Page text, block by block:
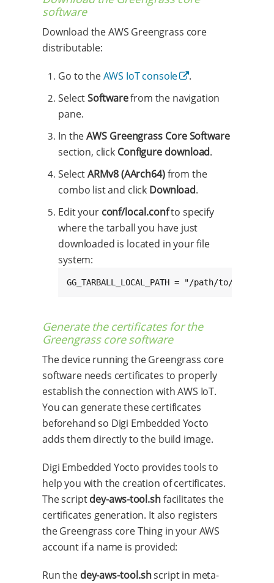
software
Download the AWS Greengrass core
distributable:
Go to theAWS IoT console
.
SelectSoftwarefrom the navigation
pane.
In theAWS Greengrass Core Software
section, click Configure download.
SelectARMv8 (AArch64)from the
combo list and click Download.
Edit your conf/local.confto specify
where the tarball you have just
downloaded is located in your file
system:
GG_TARBALL_LOCAL_PATH = "/path/to/
Generate the certificates for the
Greengrass core software
The device running the Greengrass core
software needs certificates to properly
establish the connection with AWS IoT.
You can generate these certificates
beforehand so Digi Embedded Yocto
adds them directly to the build image.
Digi Embedded Yocto provides tools to
help you with the creation of certificates.
The scriptdey-aws-tool.shfacilitates the
certificates generation. It also registers
the Greengrass core Thing in your AWS
account if a name is provided:
Run the dey-aws-tool.shscript in meta-